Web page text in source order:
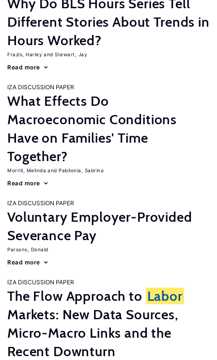
Why Do BLS Hours Series Tell
Different Stories About Trends in
Hours Worked?
Frazis, Harley Stewart, Jay
Read more
IZA DISCUSSION PAPER
What Effects Do
Macroeconomic Conditions
Have on Families' Time
Together?
Morrill, Melinda Pabilonia, Sabrina
Read more
IZA DISCUSSION PAPER
Voluntary Employer-Provided
Severance Pay
Parsons, Donald
Read more
IZA DISCUSSION PAPER
The Flow Approach to Labor
Markets: New Data Sources,
Micro-Macro Links and the
Recent Downturn